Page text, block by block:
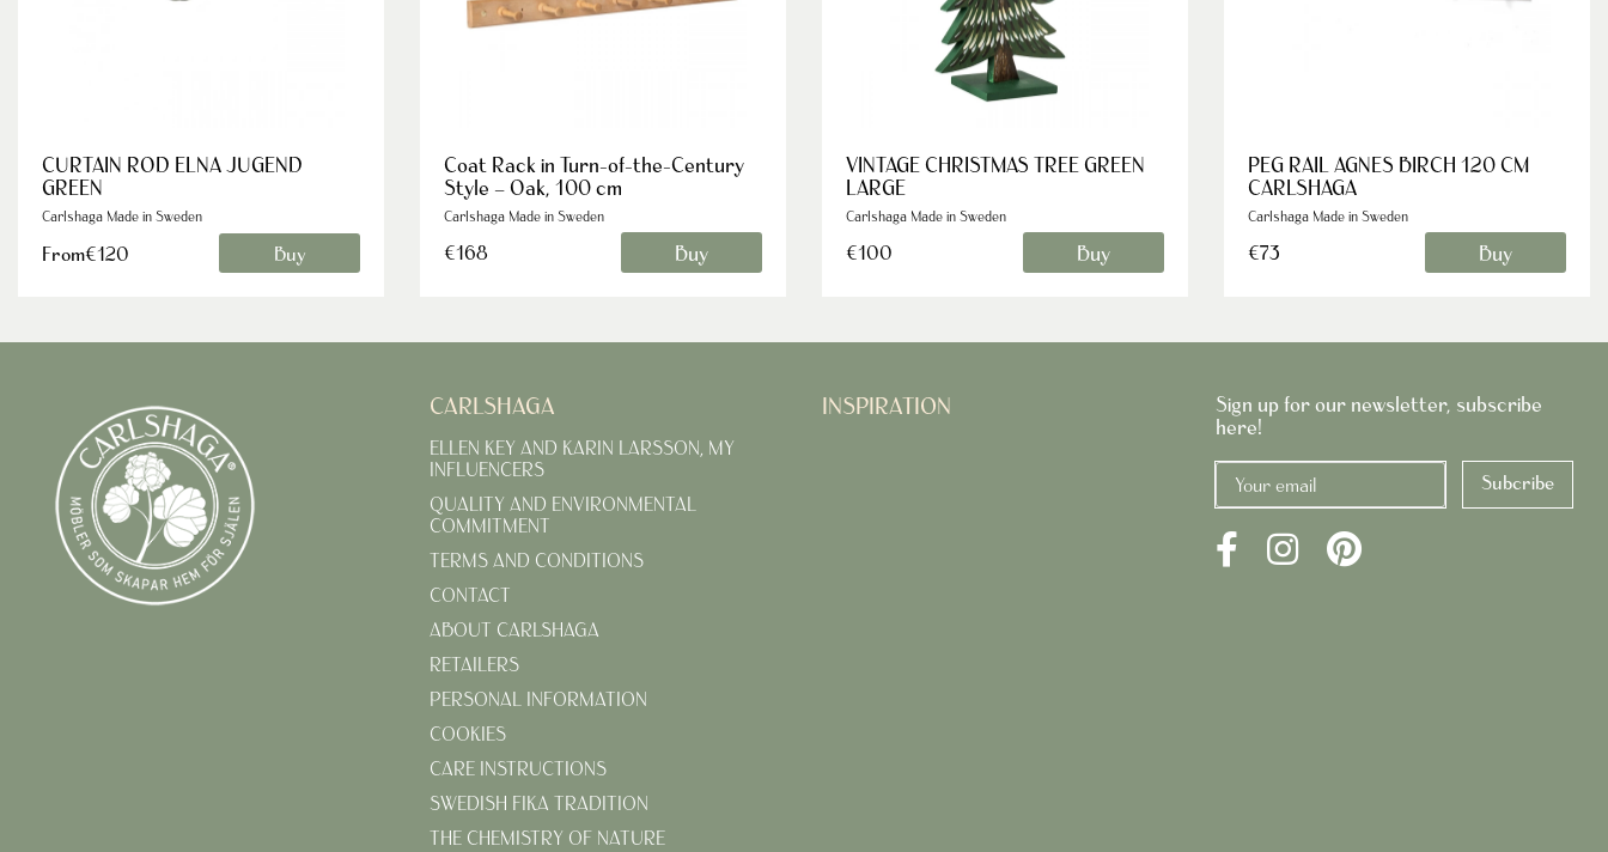
CURTAIN ROD ELNA JUGEND
GREEN
Carlshaga Made in Sweden
From€120 Buy
Coat Rack in Turn-of-the-Century
Style – Oak, 100 cm
Carlshaga Made in Sweden
€168 Buy
VINTAGE CHRISTMAS TREE GREEN
LARGE
Carlshaga Made in Sweden
€100 Buy
PEG RAIL AGNES BIRCH 120 CM
CARLSHAGA
Carlshaga Made in Sweden
€73 Buy
CARLSHAGA
ELLEN KEY AND KARIN LARSSON, MY
INFLUENCERS
QUALITY AND ENVIRONMENTAL
COMMITMENT
TERMS AND CONDITIONS
CONTACT
ABOUT CARLSHAGA
RETAILERS
PERSONAL INFORMATION
COOKIES
CARE INSTRUCTIONS
SWEDISH FIKA TRADITION
THE CHEMISTRY OF NATURE
INSPIRATION
Sign up for our newsletter, subscribe
here!
Subcribe